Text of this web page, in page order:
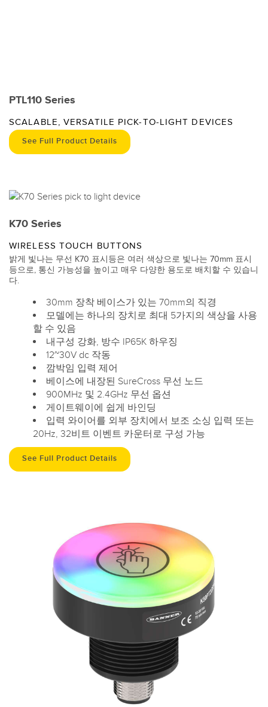
PTL110 Series
SCALABLE, VERSATILE PICK-TO-LIGHT DEVICES
See Full Product Details
K70 Series
WIRELESS TOUCH BUTTONS
밝게 빛나는 무선 K70 표시등은 여러 색상으로 빛나는 70mm 표시
등으로, 통신 가능성을 높이고 매우 다양한 용도로 배치할 수 있습니
다.
30mm 장착 베이스가 있는 70mm의 직경
모델에는 하나의 장치로 최대 5가지의 색상을 사용
할 수 있음
내구성 강화, 방수 IP65K 하우징
12~30V dc 작동
깜박임 입력 제어
베이스에 내장된 SureCross 무선 노드
900MHz 및 2.4GHz 무선 옵션
게이트웨이에 쉽게 바인딩
입력 와이어를 외부 장치에서 보조 소싱 입력 또는
20Hz, 32비트 이벤트 카운터로 구성 가능
See Full Product Details